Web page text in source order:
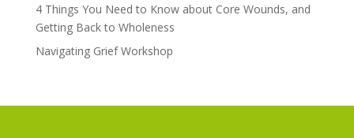
4 Things You Need to Know about Core Wounds, and
Getting Back to Wholeness
Navigating Grief Workshop